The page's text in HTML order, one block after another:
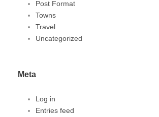
Post Format
Towns
Travel
Uncategorized
Meta
Log in
Entries feed